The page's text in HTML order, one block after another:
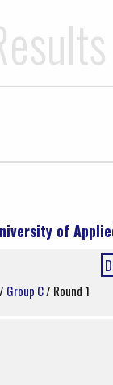
of
Group C/ Round 1